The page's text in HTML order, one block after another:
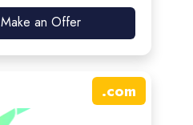
Make an Offer
.com